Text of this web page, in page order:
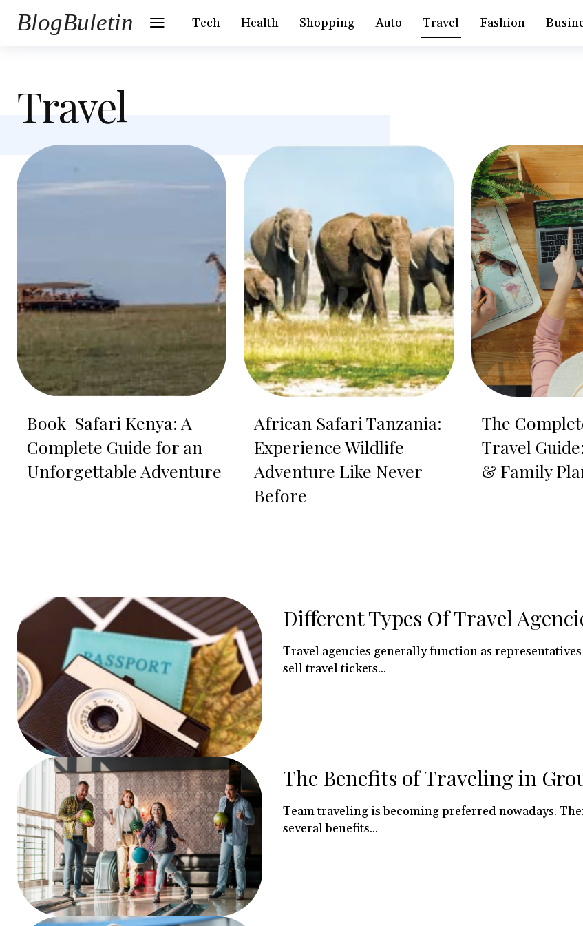
BlogBuletin Tech Health Shopping Auto Travel Fashion
Travel
Book Safari Kenya: A
Complete Guide for an
Unforgettable Adventure
African Safari Tanzania:
Experience Wildlife
Adventure Like Never
Before
The
Travel
& Family
Different Types Of Travel
Travel agencies generally function as
sell travel tickets...
The Benefits of Traveling in
Team traveling is becoming preferred nowadays.
several benefits...